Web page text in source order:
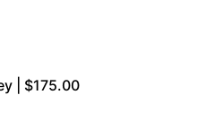
| $175.00